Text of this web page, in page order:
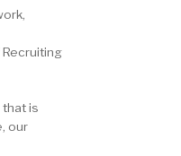
Recruiting
is
our